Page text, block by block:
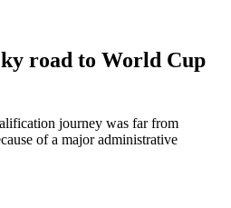
road to World Cup
journey was far from
of a major administrative